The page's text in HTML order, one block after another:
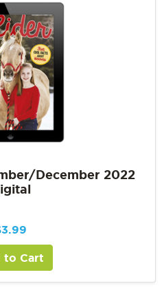
December 2022
3.99
to Cart